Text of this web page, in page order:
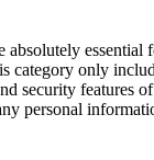
absolutely essential
category only
security features
personal